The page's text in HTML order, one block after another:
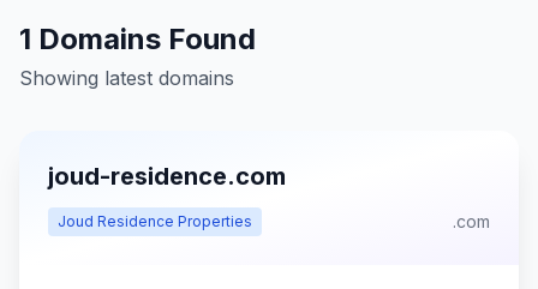
1 Domains Found
Showing latest domains
joud-residence.com
Joud Residence Properties .com